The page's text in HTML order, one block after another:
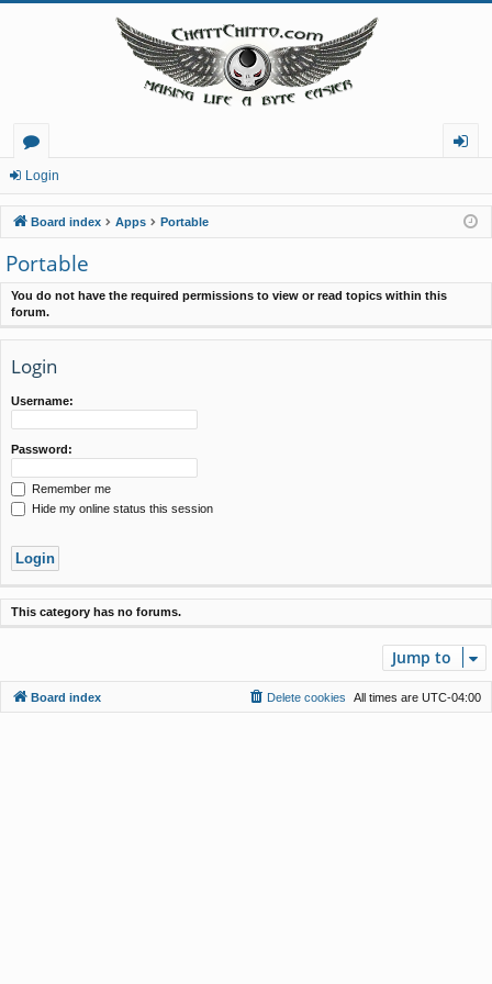
or
u
m
s
in
Login
Board index Apps Portable
Portable
You do not have the required permissions to view or read topics within this
forum.
Login
Username:
Password:
Remember me
Hide my online status this session
This category has no forums.
Jump to
Board index All times are UTC-04:00
Delete cookies